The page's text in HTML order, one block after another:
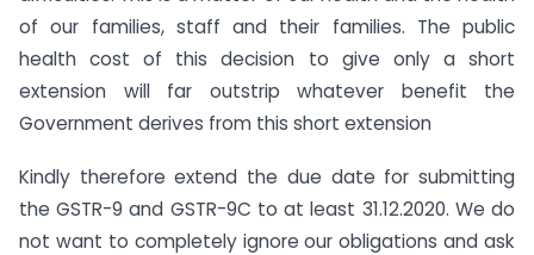
of our families, staff and their families. The public
health cost of this decision to give only a short
extension will far outstrip whatever benefit the
Government derives from this short extension
Kindly therefore extend the due date for submitting
the GSTR-9 and GSTR-9C to at least 31.12.2020. We do
not want to completely ignore our obligations and ask